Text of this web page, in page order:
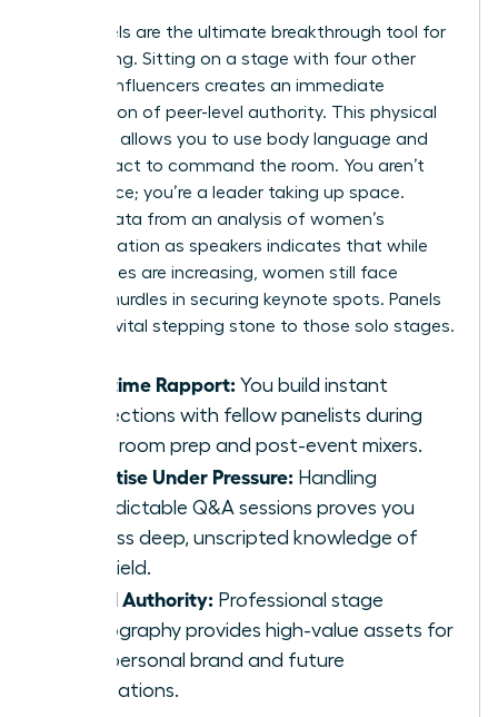
Live panels are the ultimate breakthrough tool for
networking. Sitting on a stage with four other
industry influencers creates an immediate
association of peer-level authority. This physical
presence allows you to use body language and
eye contact to command the room. You aren’t
just a voice; you’re a leader taking up space.
Recent data from an analysis of women’s
representation as speakers indicates that while
invited roles are increasing, women still face
specific hurdles in securing keynote spots. Panels
act as a vital stepping stone to those solo stages.
Real-time Rapport: You build instant
connections with fellow panelists during
green room prep and post-event mixers.
Expertise Under Pressure: Handling
unpredictable Q&A sessions proves you
possess deep, unscripted knowledge of
your field.
Visual Authority: Professional stage
photography provides high-value assets for
your personal brand and future
applications.